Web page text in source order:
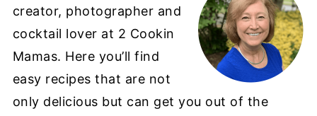
creator, photographer and
cocktail lover at 2 Cookin
Mamas. Here you’ll find
easy recipes that are not
only delicious but can get you out of the